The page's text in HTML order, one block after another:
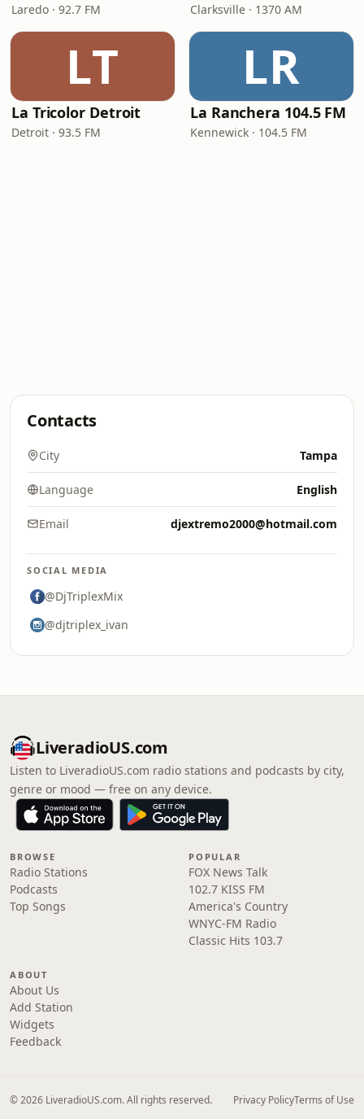
Laredo · 92.7 FM Clarksville · 1370 AM
LT
La Tricolor Detroit
Detroit · 93.5 FM
LR
La Ranchera 104.5 FM
Kennewick · 104.5 FM
Contacts
City Tampa
Language English
Email djextremo2000@hotmail.com
SOCIAL MEDIA
@DjTriplexMix
@djtriplex_ivan
LiveradioUS.com
Listen to LiveradioUS.com radio stations and podcasts by city,
genre or mood — free on any device.
BROWSE
Radio Stations
Podcasts
Top Songs
POPULAR
FOX News Talk
102.7 KISS FM
America's Country
WNYC-FM Radio
Classic Hits 103.7
ABOUT
About Us
Add Station
Widgets
Feedback
© 2026 LiveradioUS.com. All rights reserved. Privacy PolicyTerms of Use